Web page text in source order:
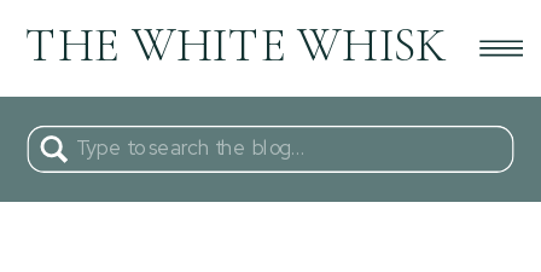
THE WHITE WHISK
Search
for: